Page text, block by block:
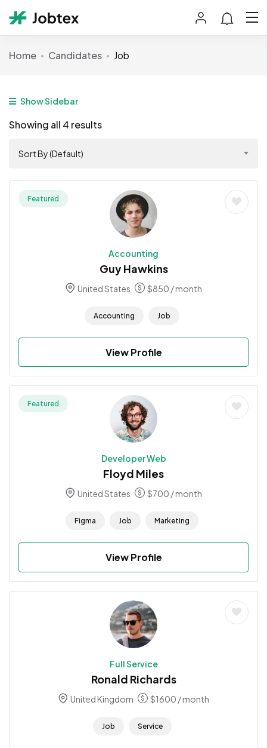
Home Candidates Job
Show Sidebar
Showing all 4 results
Sort By (Default)
Featured
Accounting
Guy Hawkins
United States $850 / month
Accounting Job
View Profile
Featured
Developer Web
Floyd Miles
United States $700 / month
Figma Job Marketing
View Profile
Full Service
Ronald Richards
United Kingdom $1600 / month
Job Service